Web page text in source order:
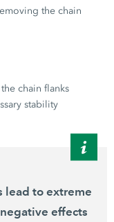
the chain
chain flanks
stability
lead to extreme
effects